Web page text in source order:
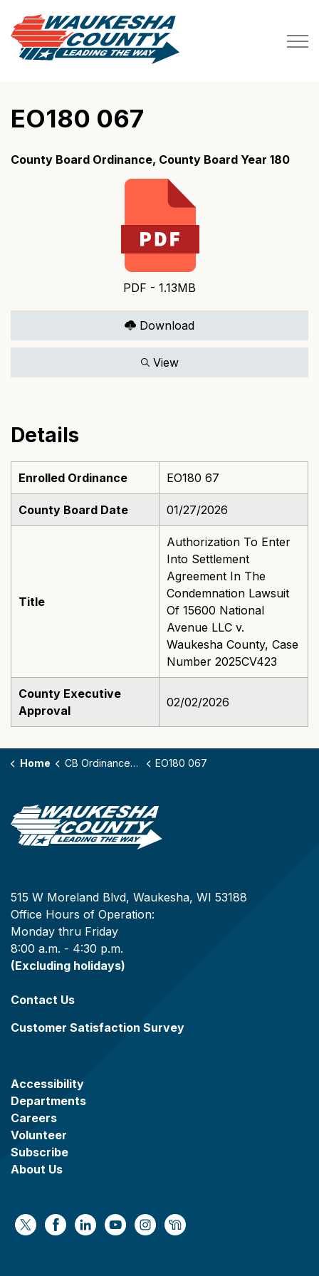
EO180 067
County Board Ordinance, County Board Year 180
PDF - 1.13MB
Download
View
Details
Enrolled Ordinance EO180 67
County Board Date 01/27/2026
Title
Authorization To Enter
Into Settlement
Agreement In The
Condemnation Lawsuit
Of 15600 National
Avenue LLC v.
Waukesha County, Case
Number 2025CV423
County Executive
Approval
02/02/2026
Home CB Ordinances - 180 EO180 067
515 W Moreland Blvd, Waukesha, WI 53188
Office Hours of Operation:
Monday thru Friday
8:00 a.m. - 4:30 p.m.
(Excluding holidays)
Contact Us
Customer Satisfaction Survey
Accessibility
Departments
Careers
Volunteer
Subscribe
About Us
https://x.com/WaukeshaCoExec
https://www.facebook.com/
https://www.linkedin.com/company/
https://www.youtube.com/
https://www.instagram.com/
https://nextdoor.com/